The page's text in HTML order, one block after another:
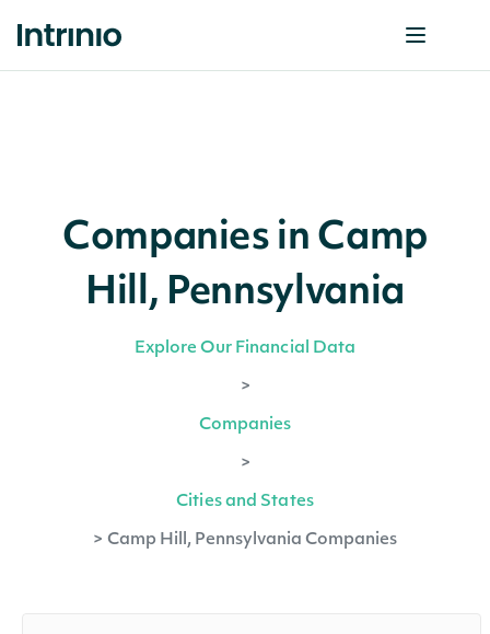
Companies in Camp
Hill, Pennsylvania
Explore Our Financial Data
>
Companies
>
Cities and States
> Camp Hill, Pennsylvania Companies